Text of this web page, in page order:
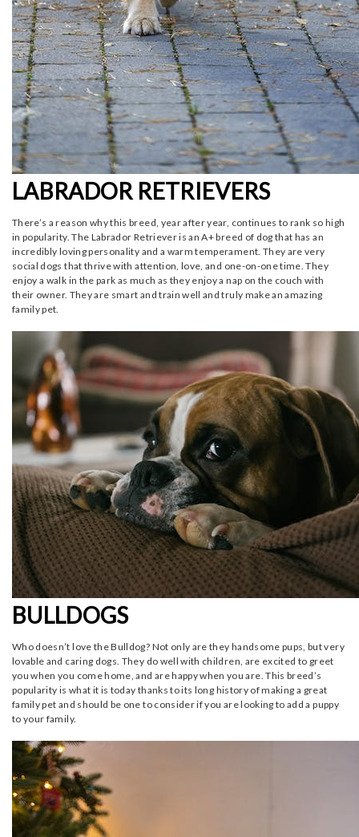
LABRADOR RETRIEVERS
There’s a reason why this breed, year after year, continues to rank so high
in popularity. The Labrador Retriever is an A+ breed of dog that has an
incredibly loving personality and a warm temperament. They are very
social dogs that thrive with attention, love, and one-on-one time. They
enjoy a walk in the park as much as they enjoy a nap on the couch with
their owner. They are smart and train well and truly make an amazing
family pet.
BULLDOGS
Who doesn’t love the Bulldog? Not only are they handsome pups, but very
lovable and caring dogs. They do well with children, are excited to greet
you when you come home, and are happy when you are. This breed’s
popularity is what it is today thanks to its long history of making a great
family pet and should be one to consider if you are looking to add a puppy
to your family.